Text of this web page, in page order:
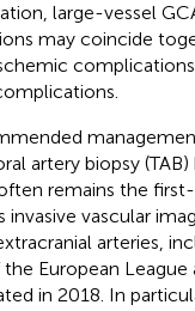
large-vessel
may coincide
artery biopsy
remains the
invasive vascular
arteries,
European League
in 2018. In